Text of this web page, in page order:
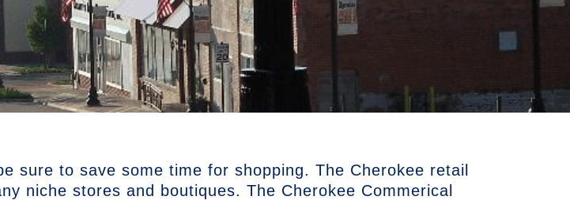
sure to save some time for shopping. The Cherokee retail
niche stores and boutiques. The Cherokee Commerical